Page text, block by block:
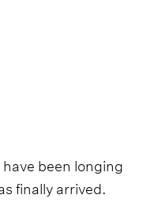
been longing
finally arrived.